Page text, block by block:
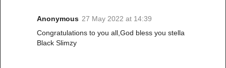
Anonymous 27 May 2022 at 14:39
Congratulations to you all,God bless you stella
Black Slimzy